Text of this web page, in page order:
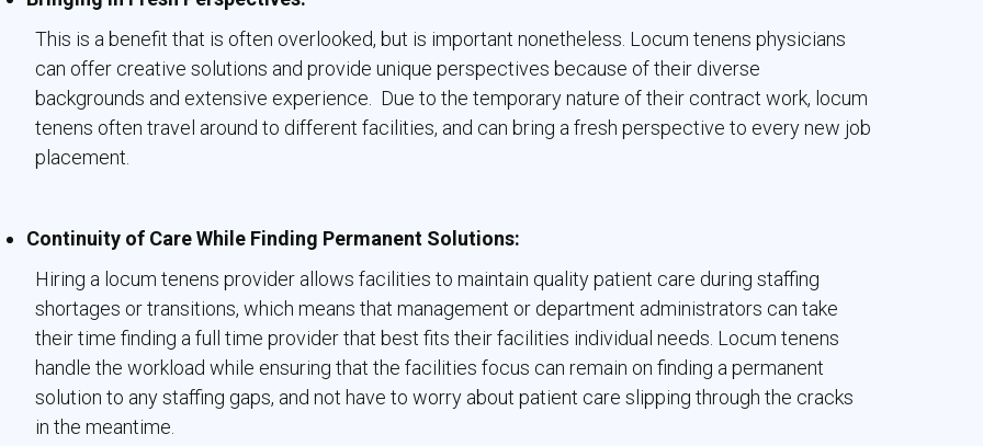
This is a benefit that is often overlooked, but is important nonetheless. Locum tenens physicians
can offer creative solutions and provide unique perspectives because of their diverse
backgrounds and extensive experience. Due to the temporary nature of their contract work, locum
tenens often travel around to different facilities, and can bring a fresh perspective to every new job
placement.
Continuity of Care While Finding Permanent Solutions:
Hiring a locum tenens provider allows facilities to maintain quality patient care during staffing
shortages or transitions, which means that management or department administrators can take
their time finding a full time provider that best fits their facilities individual needs. Locum tenens
handle the workload while ensuring that the facilities focus can remain on finding a permanent
solution to any staffing gaps, and not have to worry about patient care slipping through the cracks
in the meantime.